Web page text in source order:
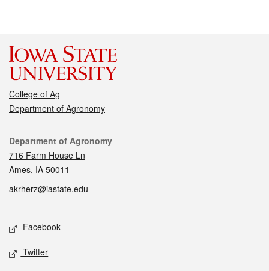
College of Ag
Department of Agronomy
Contact
Department of Agronomy
716 Farm House Ln
Ames, IA 50011
akrherz@iastate.edu
Social media
Facebook
Twitter